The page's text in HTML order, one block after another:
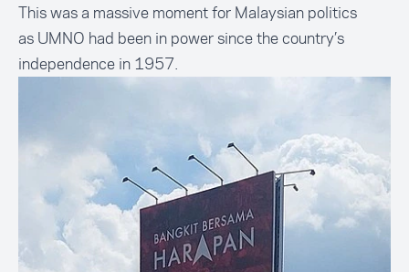
This was a massive moment for Malaysian politics
as UMNO had been in power since the country’s
independence in 1957.